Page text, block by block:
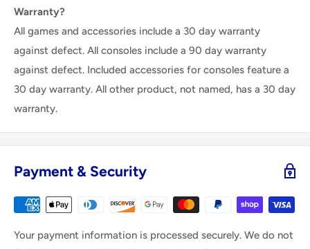
Warranty?
All games and accessories include a 30 day warranty
against defect. All consoles include a 90 day warranty
against defect. Included accessories for consoles feature a
30 day warranty. All other product, not named, has a 30 day
warranty.
Payment & Security
Your payment information is processed securely. We do not